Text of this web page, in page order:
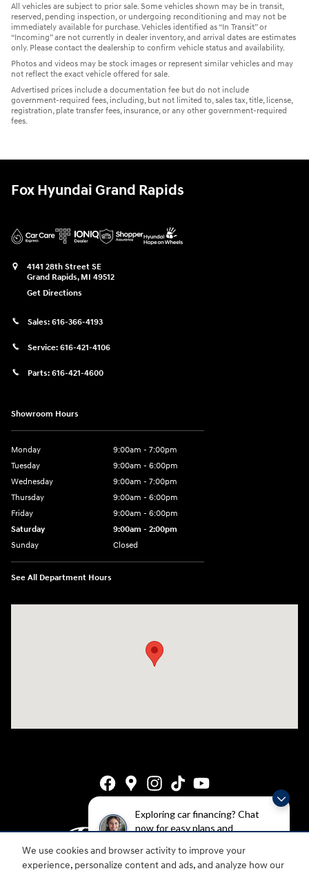
Exploring car financing? Chat
now for easy plans and
We use cookies and browser activity to improve your
experience, personalize content and ads, and analyze how our
All vehicles are subject to prior sale. Some vehicles shown may be in transit,
reserved, pending inspection, or undergoing reconditioning and may not be
immediately available for purchase. Vehicles identified as “In Transit” or
“Incoming” are not currently in dealer inventory, and arrival dates are estimates
only. Please contact the dealership to confirm vehicle status and availability.
Photos and videos may be stock images or represent similar vehicles and may
not reflect the exact vehicle offered for sale.
Advertised prices include a documentation fee but do not include
government-required fees, including, but not limited to, sales tax, title, license,
registration, plate transfer fees, insurance, or any other government-required
fees.
Fox Hyundai Grand Rapids
4141 28th Street SE
Grand Rapids, MI 49512
Get Directions
Sales: 616-366-4193
Service: 616-421-4106
Parts: 616-421-4600
Showroom Hours
Monday
9:00am - 7:00pm
Tuesday
9:00am - 6:00pm
Wednesday
9:00am - 7:00pm
Thursday
9:00am - 6:00pm
Friday
9:00am - 6:00pm
Saturday
9:00am - 2:00pm
Sunday
Closed
See All Department Hours